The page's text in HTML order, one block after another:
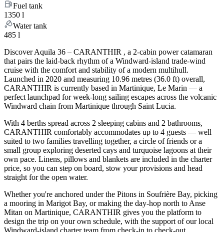
Fuel tank
1350 l
Water tank
485 l
Discover Aquila 36 – CARANTHIR , a 2-cabin power catamaran
that pairs the laid-back rhythm of a Windward-island trade-wind
cruise with the comfort and stability of a modern multihull.
Launched in 2020 and measuring 10.96 metres (36.0 ft) overall,
CARANTHIR is currently based in Martinique, Le Marin — a
perfect launchpad for week-long sailing escapes across the volcanic
Windward chain from Martinique through Saint Lucia.
With 4 berths spread across 2 sleeping cabins and 2 bathrooms,
CARANTHIR comfortably accommodates up to 4 guests — well
suited to two families travelling together, a circle of friends or a
small group exploring deserted cays and turquoise lagoons at their
own pace. Linens, pillows and blankets are included in the charter
price, so you can step on board, stow your provisions and head
straight for the open water.
Whether you're anchored under the Pitons in Soufrière Bay, picking
a mooring in Marigot Bay, or making the day-hop north to Anse
Mitan on Martinique, CARANTHIR gives you the platform to
design the trip on your own schedule, with the support of our local